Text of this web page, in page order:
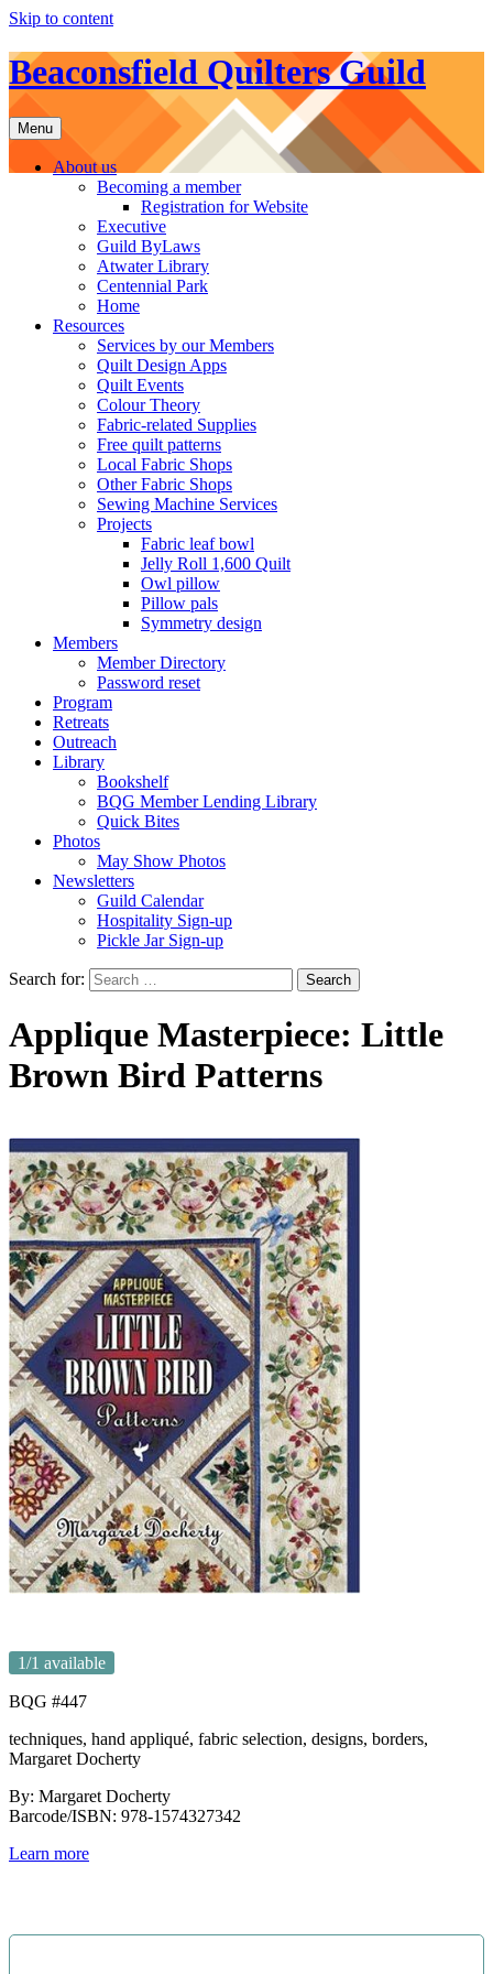
Skip to content
Beaconsfield Quilters Guild
Menu
About us
Becoming a member
Registration for Website
Executive
Guild ByLaws
Atwater Library
Centennial Park
Home
Resources
Services by our Members
Quilt Design Apps
Quilt Events
Colour Theory
Fabric-related Supplies
Free quilt patterns
Local Fabric Shops
Other Fabric Shops
Sewing Machine Services
Projects
Fabric leaf bowl
Jelly Roll 1,600 Quilt
Owl pillow
Pillow pals
Symmetry design
Members
Member Directory
Password reset
Program
Retreats
Outreach
Library
Bookshelf
BQG Member Lending Library
Quick Bites
Photos
May Show Photos
Newsletters
Guild Calendar
Hospitality Sign-up
Pickle Jar Sign-up
Search for:
Applique Masterpiece: Little
Brown Bird Patterns
1/1 available
BQG #447
techniques, hand appliqué, fabric selection, designs, borders,
Margaret Docherty
By: Margaret Docherty
Barcode/ISBN: 978-1574327342
Learn more